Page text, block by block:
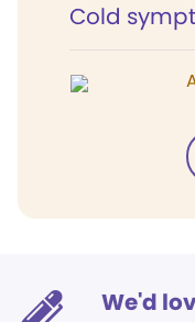
Cold
We'd